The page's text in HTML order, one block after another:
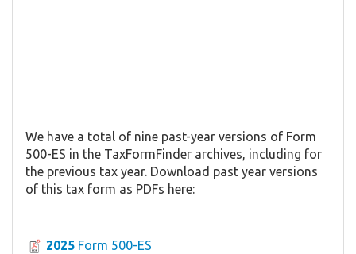
We have a total of nine past-year versions of Form
500-ES in the TaxFormFinder archives, including for
the previous tax year. Download past year versions
of this tax form as PDFs here:
2025 Form 500-ES